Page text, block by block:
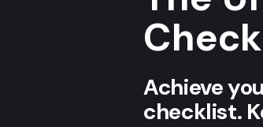
Achieve
checklist.